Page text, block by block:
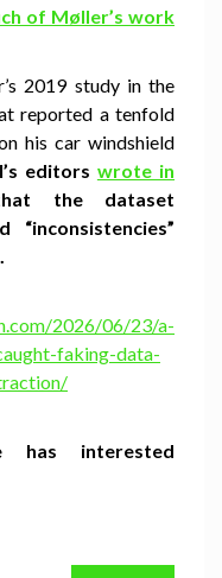
of Møller’s work
2019 study in the
reported a tenfold
his car windshield
editors wrote in
the dataset
“inconsistencies”
2026/06/23/a-
faking-data-
has interested